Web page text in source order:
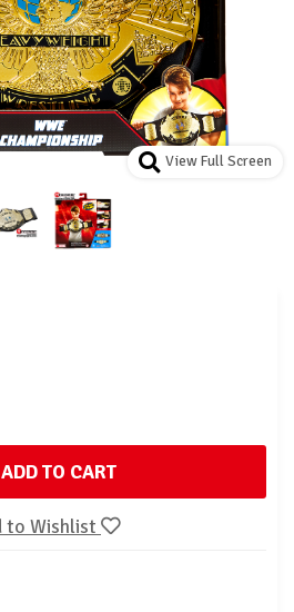
View Full Screen
ADD TO CART
to Wishlist